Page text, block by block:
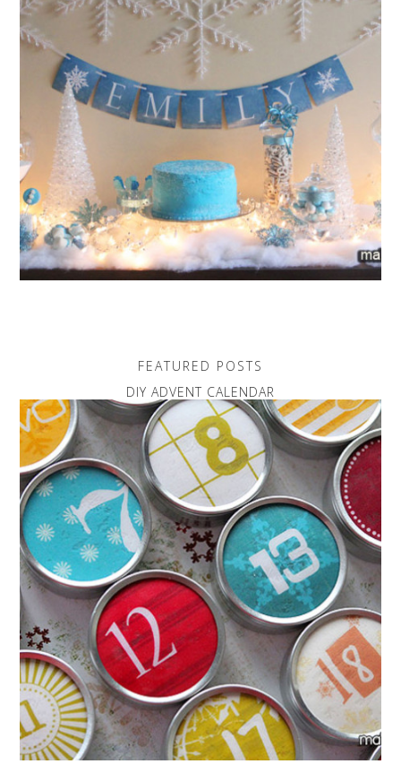
FEATURED POSTS
DIY ADVENT CALENDAR